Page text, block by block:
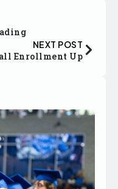
NEXT POST
Enrollment Up